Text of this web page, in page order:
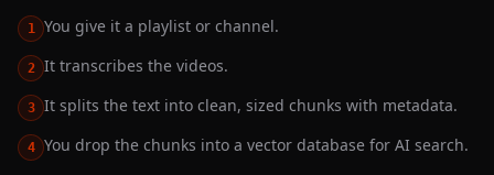
1 You give it a playlist or channel.
2 It transcribes the videos.
3 It splits the text into clean, sized chunks with metadata.
4 You drop the chunks into a vector database for AI search.